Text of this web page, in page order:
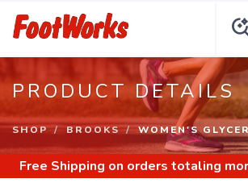
PRODUCT DETAILS
SHOP BROOKS WOMEN'S
Free Shipping on orders totaling